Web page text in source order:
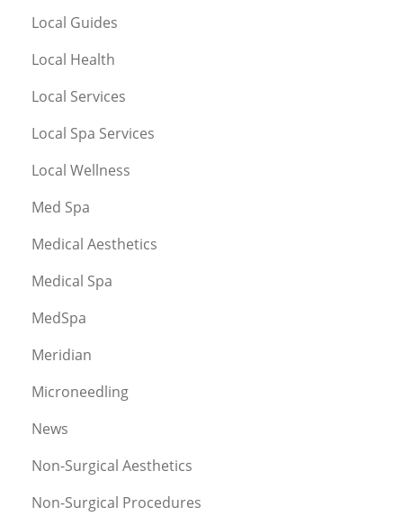
Local Guides
Local Health
Local Services
Local Spa Services
Local Wellness
Med Spa
Medical Aesthetics
Medical Spa
MedSpa
Meridian
Microneedling
News
Non-Surgical Aesthetics
Non-Surgical Procedures